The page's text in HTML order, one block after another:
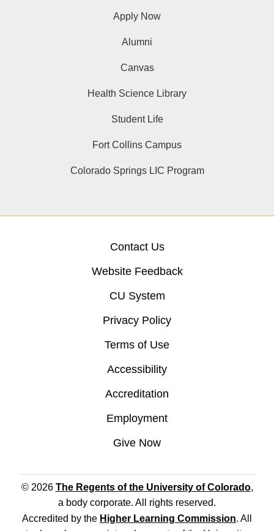
Apply Now
Alumni
Canvas
Health Science Library
Student Life
Fort Collins Campus
Colorado Springs LIC Program
Contact Us
Website Feedback
CU System
Privacy Policy
Terms of Use
Accessibility
Accreditation
Employment
Give Now
© 2026 The Regents of the University of Colorado,
a body corporate. All rights reserved.
Accredited by the Higher Learning Commission. All